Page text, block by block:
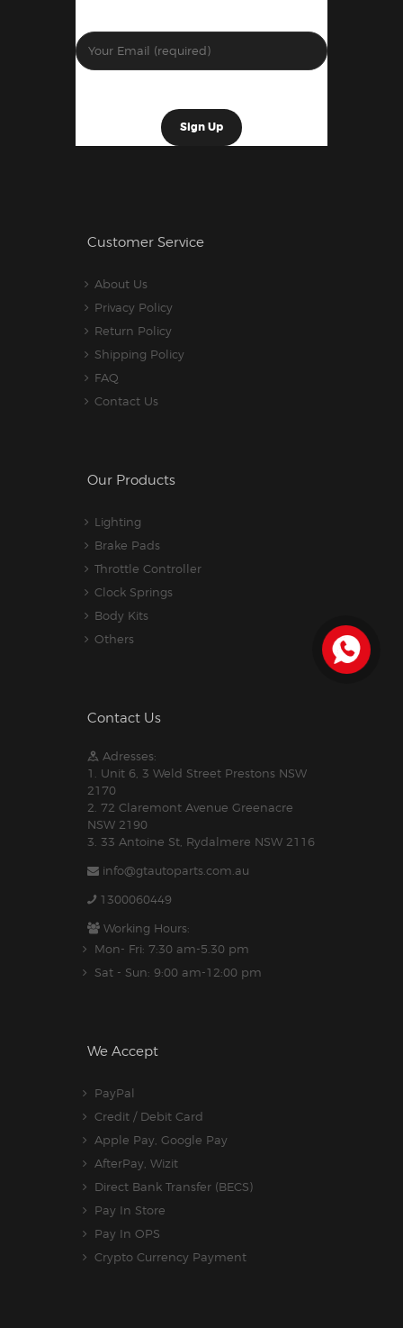
Customer Service
About Us
Privacy Policy
Return Policy
Shipping Policy
FAQ
Contact Us
Our Products
Lighting
Brake Pads
Throttle Controller
Clock Springs
Body Kits
Others
Contact Us
Adresses:
1. Unit 6, 3 Weld Street Prestons NSW
2170
2. 72 Claremont Avenue Greenacre
NSW 2190
3. 33 Antoine St, Rydalmere NSW 2116
info@gtautoparts.com.au
1300060449
Working Hours:
Mon- Fri: 7:30 am-5.30 pm
Sat - Sun: 9:00 am-12:00 pm
We Accept
PayPal
Credit / Debit Card
Apple Pay, Google Pay
AfterPay, Wizit
Direct Bank Transfer (BECS)
Pay In Store
Pay In OPS
Crypto Currency Payment